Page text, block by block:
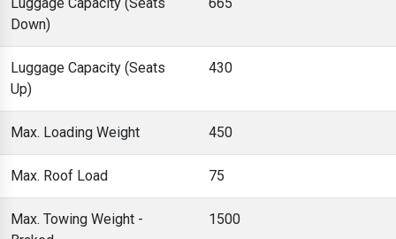
Luggage Capacity (Seats
Down)
665
Luggage Capacity (Seats
Up)
430
Max. Loading Weight 450
Max. Roof Load 75
Max. Towing Weight -
1500